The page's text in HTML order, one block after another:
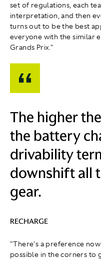
set of regulations, each
interpretation, and then
turns out to be the best
everyone with the similar
Grands Prix."
The higher
the battery
drivability
downshift all
gear.
RECHARGE
"There's a preference
possible in the corners to